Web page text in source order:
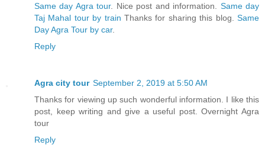
Same day Agra tour. Nice post and information. Same day
Taj Mahal tour by train Thanks for sharing this blog.Same
Day Agra Tour by car.
Reply
Agra city tour September 2, 2019 at 5:50 AM
Thanks for viewing up such wonderful information. I like this
post, keep writing and give a useful post. Overnight Agra
tour
Reply